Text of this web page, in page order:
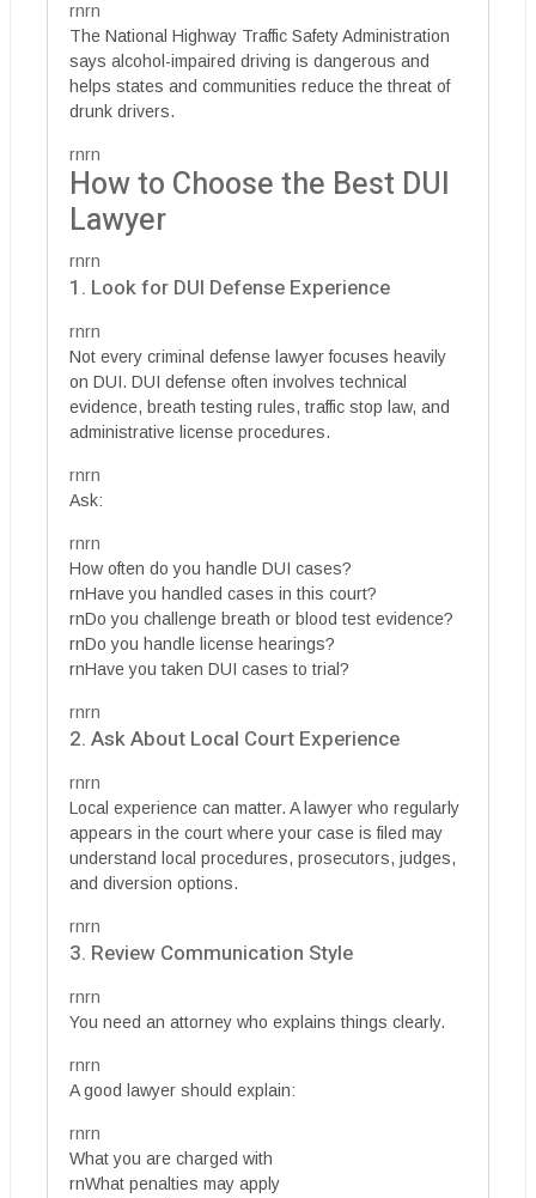
rnrn
The National Highway Traffic Safety Administration
says alcohol-impaired driving is dangerous and
helps states and communities reduce the threat of
drunk drivers.
rnrn
How to Choose the Best DUI
Lawyer
rnrn
1. Look for DUI Defense Experience
rnrn
Not every criminal defense lawyer focuses heavily
on DUI. DUI defense often involves technical
evidence, breath testing rules, traffic stop law, and
administrative license procedures.
rnrn
Ask:
rnrn
How often do you handle DUI cases?
rnHave you handled cases in this court?
rnDo you challenge breath or blood test evidence?
rnDo you handle license hearings?
rnHave you taken DUI cases to trial?
rnrn
2. Ask About Local Court Experience
rnrn
Local experience can matter. A lawyer who regularly
appears in the court where your case is filed may
understand local procedures, prosecutors, judges,
and diversion options.
rnrn
3. Review Communication Style
rnrn
You need an attorney who explains things clearly.
rnrn
A good lawyer should explain:
rnrn
What you are charged with
rnWhat penalties may apply